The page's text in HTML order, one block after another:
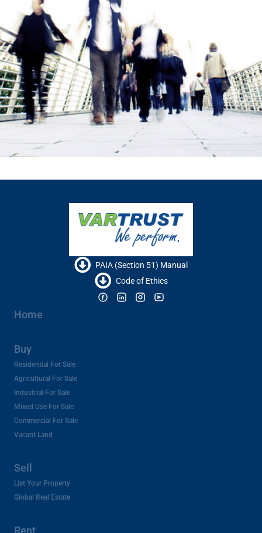
PAIA (Section 51) Manual
Code of Ethics
Home
Buy
Residential For Sale
Agricultural For Sale
Industrial For Sale
Mixed Use For Sale
Commercial For Sale
Vacant Land
Sell
List Your Property
Global Real Estate
Rent